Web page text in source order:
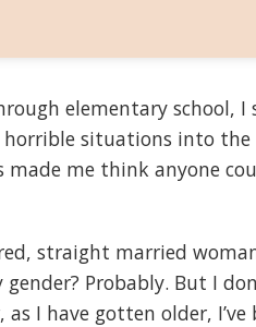
elementary school, I
situations into the
made me think anyone
straight married
Probably. But I
as I have gotten older,